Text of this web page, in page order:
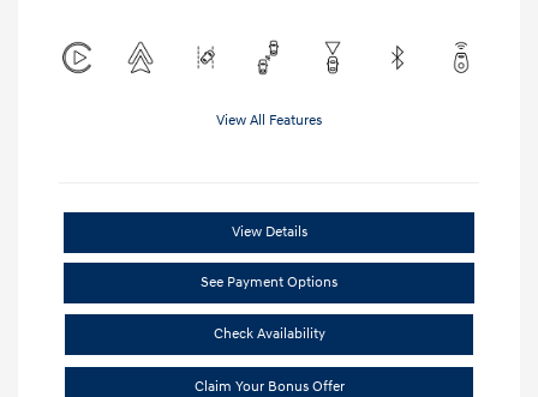
View All Features
View Details
See Payment Options
Check Availability
Claim Your Bonus Offer